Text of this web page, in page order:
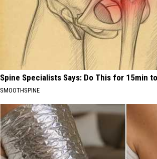
Spine Specialists Says: Do This for 15min
SMOOTHSPINE